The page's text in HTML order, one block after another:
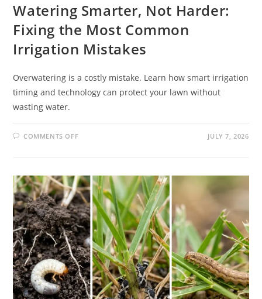
Watering Smarter, Not Harder:
Fixing the Most Common
Irrigation Mistakes
Overwatering is a costly mistake. Learn how smart irrigation
timing and technology can protect your lawn without
wasting water.
COMMENTS OFF JULY 7, 2026